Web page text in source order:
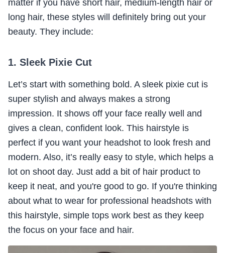
matter if you have short hair, medium-length hair or
long hair, these styles will definitely bring out your
beauty. They include:
1. Sleek Pixie Cut
Let’s start with something bold. A sleek pixie cut is
super stylish and always makes a strong
impression. It shows off your face really well and
gives a clean, confident look. This hairstyle is
perfect if you want your headshot to look fresh and
modern. Also, it’s really easy to style, which helps a
lot on shoot day. Just add a bit of hair product to
keep it neat, and you're good to go. If you're thinking
about what to wear for professional headshots with
this hairstyle, simple tops work best as they keep
the focus on your face and hair.